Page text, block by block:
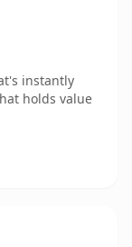
instantly
holds value